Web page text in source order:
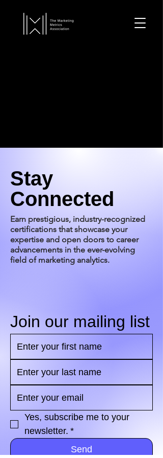
Stay
Connected
Earn prestigious, industry-recognized
certifications that showcase your
expertise and open doors to career
advancements in the ever-evolving
field of marketing analytics.
Join our mailing list
Yes, subscribe me to your
newsletter. *
Send